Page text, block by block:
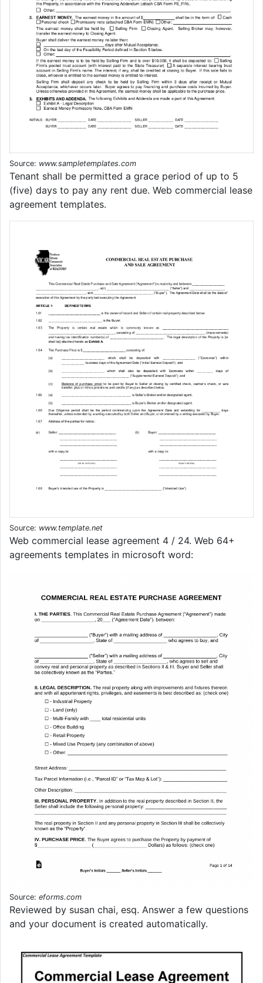
Source: www.sampletemplates.com
Tenant shall be permitted a grace period of up to 5
(five) days to pay any rent due. Web commercial lease
agreement templates.
Source: www.template.net
Web commercial lease agreement 4 / 24. Web 64+
agreements templates in microsoft word:
Source: eforms.com
Reviewed by susan chai, esq. Answer a few questions
and your document is created automatically.